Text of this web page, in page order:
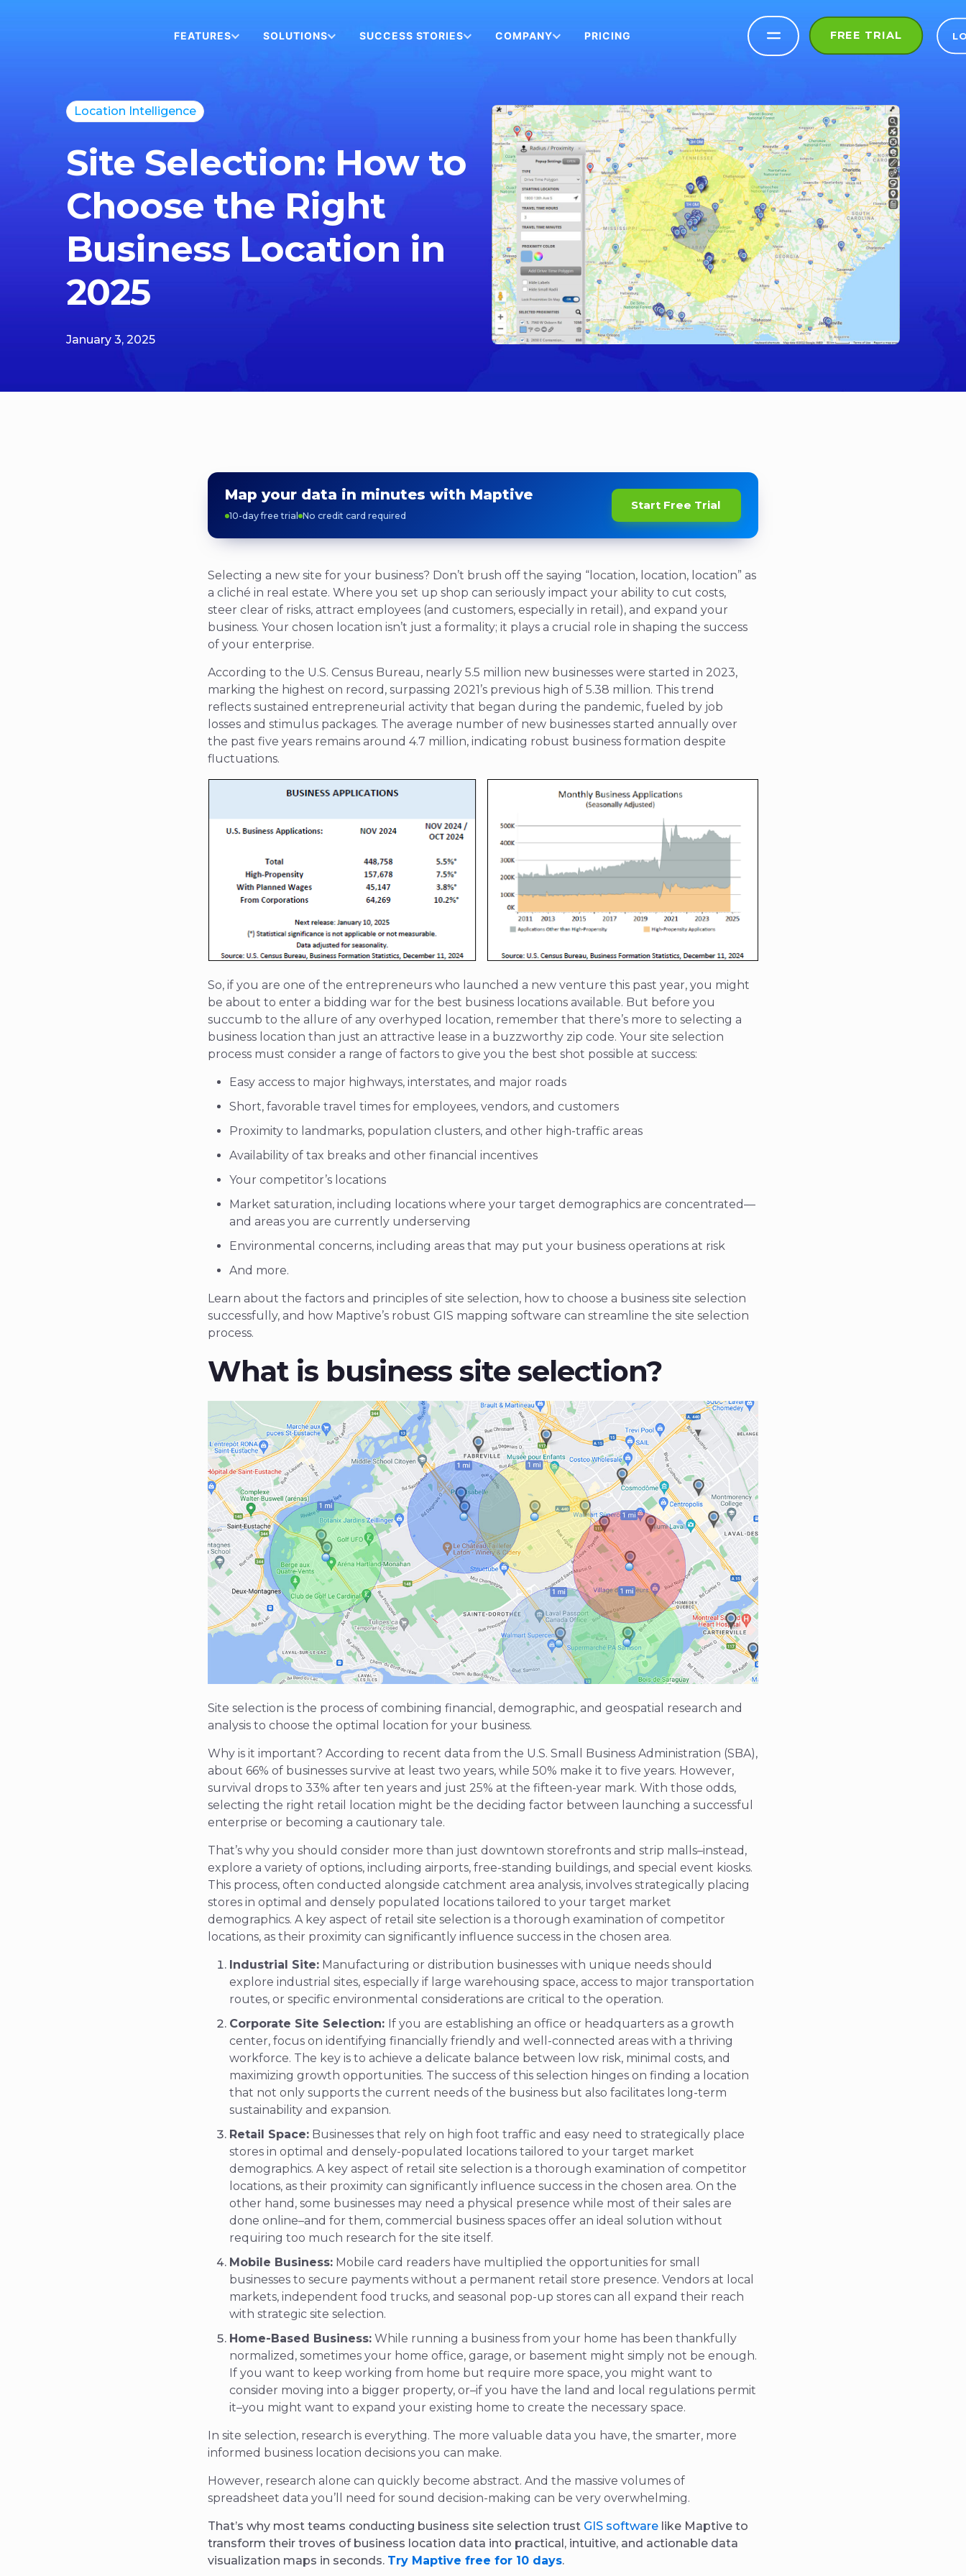
FEATURES SOLUTIONS SUCCESS STORIES COMPANY PRICING FREE TRIAL
Location Intelligence
Site Selection: How to
Choose the Right
Business Location in
2025
January 3, 2025
Map your data in minutes with Maptive
10-day free trial No credit card required
Start Free Trial
Selecting a new site for your business? Don’t brush off the saying “location, location, location” as
a cliché in real estate. Where you set up shop can seriously impact your ability to cut costs,
steer clear of risks, attract employees (and customers, especially in retail), and expand your
business. Your chosen location isn’t just a formality; it plays a crucial role in shaping the success
of your enterprise.
According to the U.S. Census Bureau, nearly 5.5 million new businesses were started in 2023,
marking the highest on record, surpassing 2021’s previous high of 5.38 million. This trend
reflects sustained entrepreneurial activity that began during the pandemic, fueled by job
losses and stimulus packages. The average number of new businesses started annually over
the past five years remains around 4.7 million, indicating robust business formation despite
fluctuations.
So, if you are one of the entrepreneurs who launched a new venture this past year, you might
be about to enter a bidding war for the best business locations available. But before you
succumb to the allure of any overhyped location, remember that there’s more to selecting a
business location than just an attractive lease in a buzzworthy zip code. Your site selection
process must consider a range of factors to give you the best shot possible at success:
Easy access to major highways, interstates, and major roads
Short, favorable travel times for employees, vendors, and customers
Proximity to landmarks, population clusters, and other high-traffic areas
Availability of tax breaks and other financial incentives
Your competitor’s locations
Market saturation, including locations where your target demographics are concentrated—
and areas you are currently underserving
Environmental concerns, including areas that may put your business operations at risk
And more.
Learn about the factors and principles of site selection, how to choose a business site selection
successfully, and how Maptive’s robust GIS mapping software can streamline the site selection
process.
What is business site selection?
Site selection is the process of combining financial, demographic, and geospatial research and
analysis to choose the optimal location for your business.
Why is it important? According to recent data from the U.S. Small Business Administration (SBA),
about 66% of businesses survive at least two years, while 50% make it to five years. However,
survival drops to 33% after ten years and just 25% at the fifteen-year mark. With those odds,
selecting the right retail location might be the deciding factor between launching a successful
enterprise or becoming a cautionary tale.
That’s why you should consider more than just downtown storefronts and strip malls–instead,
explore a variety of options, including airports, free-standing buildings, and special event kiosks.
This process, often conducted alongside catchment area analysis, involves strategically placing
stores in optimal anddensely populated
locations tailored to your target market
demographics. A key aspect of retail site selection is a thorough examination of competitor
locations, as their proximity can significantly influence success in the chosen area.
Industrial Site: Manufacturing or distribution businesses with unique needs should
explore industrial sites, especially if large warehousing space, access to major transportation
routes, or specific environmental considerations are critical to the operation.
Corporate Site Selection: If you are establishing an office or headquarters as a growth
center, focus on identifying financially friendly and well-connected areas with a thriving
workforce. The key is to achieve a delicate balance between low risk, minimal costs, and
maximizing growth opportunities. The success of this selection hinges on finding a location
that not only supports the current needs of the business but also facilitates long-term
sustainability and expansion.
Retail Space: Businesses that rely on high foot traffic and easy need to strategically place
stores in optimal and densely-populated locations tailored to your target market
demographics. A key aspect of retail site selection is a thorough examination of competitor
locations, as their proximity can significantly influence success in the chosen area. On the
other hand, some businesses may need a physical presence while most of their sales are
done online–and for them, commercial business spaces offer an ideal solution without
requiring too much research for the site itself.
Mobile Business: Mobile card readers have multiplied the opportunities for small
businesses to secure payments without a permanent retail store presence. Vendors at local
markets, independent food trucks, and seasonal pop-up stores can all expand their reach
with strategic site selection.
Home-Based Business: While running a business from your home has been thankfully
normalized, sometimes your home office, garage, or basement might simply not be enough.
If you want to keep working from home but require more space, you might want to
consider moving into a bigger property, or–if you have the land and local regulations permit
it–you might want to expand your existing home to create the necessary space.
In site selection, research is everything. The more valuable data you have, the smarter, more
informed business location decisions you can make.
However, research alone can quickly become abstract. And the massive volumes of
spreadsheet data you’ll need for sound decision-making can be very overwhelming.
That’s why most teams conducting business site selection trust GIS software like Maptive to
transform their troves of business location data into practical, intuitive, and actionable data
visualization maps in seconds. Try Maptive free for 10 days.